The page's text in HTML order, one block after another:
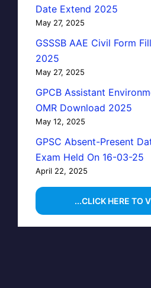
Date Extend 2025
May 27, 2025
GSSSB AAE Civil Form
2025
May 27, 2025
GPCB Assistant
OMR Download 2025
May 12, 2025
GPSC Absent-Present
Exam Held On 16-03-25
April 22, 2025
...CLICK HERE TO